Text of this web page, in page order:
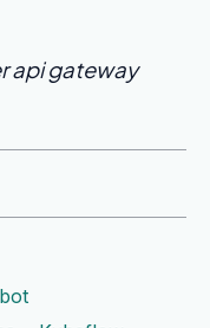
api gateway